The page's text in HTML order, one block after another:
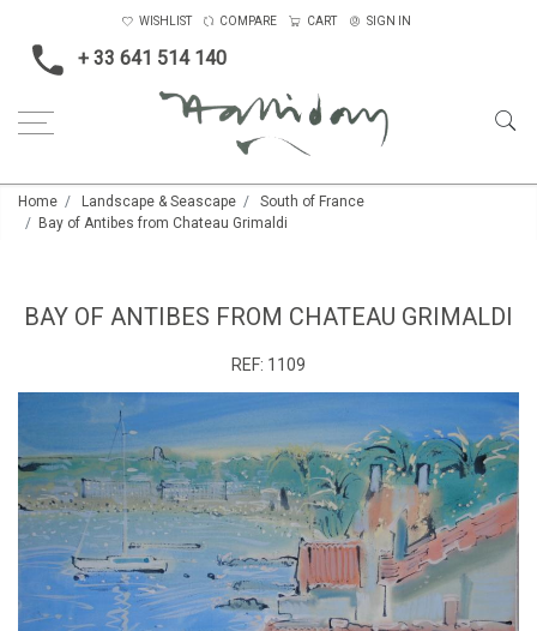
+ 33 641 514 140
WISHLIST COMPARE CART SIGN IN
Home Landscape & Seascape
South of France
Bay of Antibes from Chateau Grimaldi
BAY OF ANTIBES FROM CHATEAU GRIMALDI
REF: 1109